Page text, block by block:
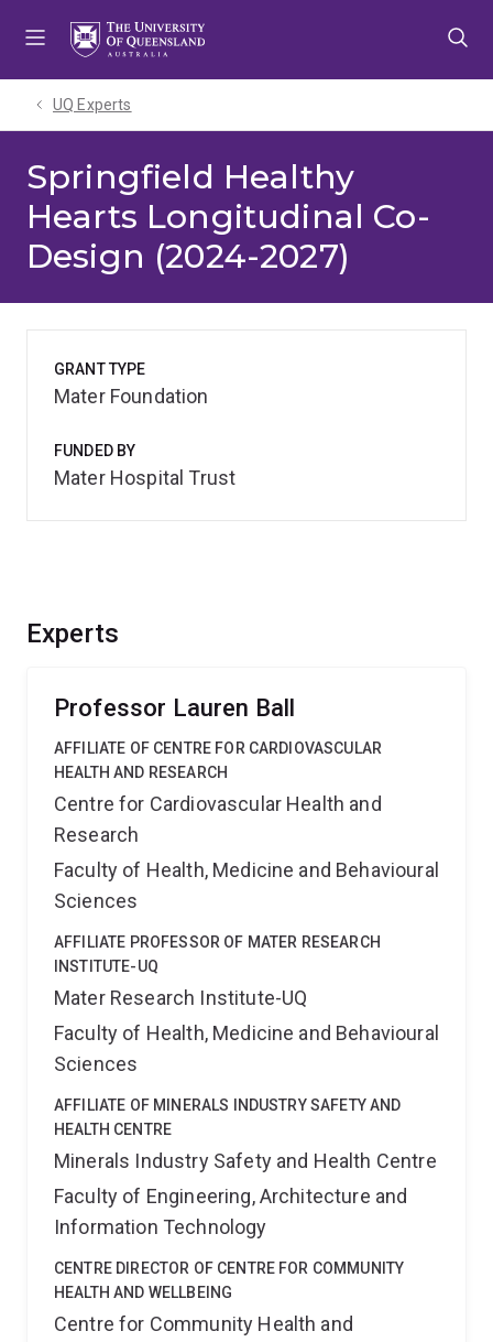
UQ Experts
Springfield Healthy
Hearts Longitudinal Co-
Design (2024-2027)
Experts
Professor Lauren Ball
AFFILIATE OF CENTRE FOR CARDIOVASCULAR
HEALTH AND RESEARCH
Centre for Cardiovascular Health and
Research
Faculty of Health, Medicine and Behavioural
Sciences
AFFILIATE PROFESSOR OF MATER RESEARCH
INSTITUTE-UQ
Mater Research Institute-UQ
Faculty of Health, Medicine and Behavioural
Sciences
AFFILIATE OF MINERALS INDUSTRY SAFETY AND
HEALTH CENTRE
Minerals Industry Safety and Health Centre
Faculty of Engineering, Architecture and
Information Technology
CENTRE DIRECTOR OF CENTRE FOR COMMUNITY
HEALTH AND WELLBEING
Centre for Community Health and
GRANT TYPE
Mater Foundation
FUNDED BY
Mater Hospital Trust